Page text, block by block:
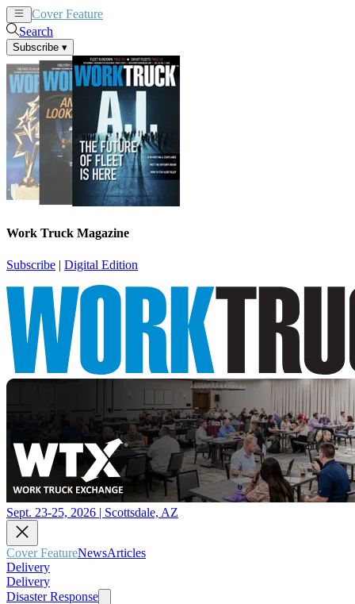
Cover Feature
Search
Subscribe ▾
Work Truck Magazine
Subscribe | Digital Edition
Sept. 23-25, 2026 | Scottsdale, AZ
Cover FeatureNewsArticles
Delivery
Delivery
Disaster Response